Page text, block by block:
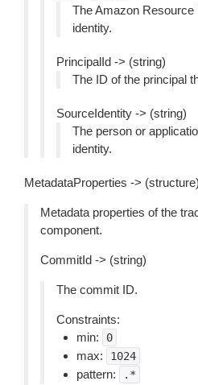
The Amazon
identity.
PrincipalId -> (string)
The ID of the principal
SourceIdentity -> (string)
The person or
identity.
MetadataProperties -> (structure)
Metadata properties of the
component.
CommitId -> (string)
The commit ID.
Constraints:
min:
0
max: 1024
pattern: .*